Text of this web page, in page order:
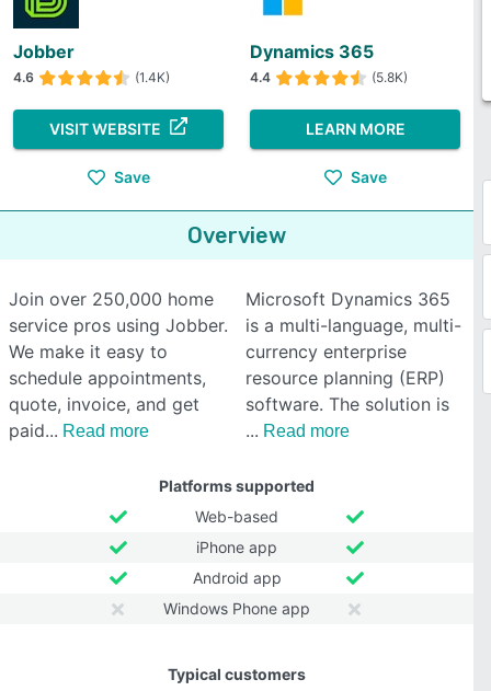
Jobber
4.6 (1.4K)
VISIT WEBSITE
Save
Dynamics 365
4.4 (5.8K)
LEARN MORE
Save
Overview
Join over 250,000 home
service pros using Jobber.
We make it easy to
schedule appointments,
quote, invoice, and get
paid
Read more
Microsoft Dynamics 365
is a multi-language, multi-
currency enterprise
resource planning (ERP)
software. The solution is
Read more
Platforms supported
Web-based
iPhone app
Android app
Windows Phone app
Typical customers